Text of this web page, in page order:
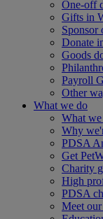
One-off
Gifts in
Sponsor
Donate
Goods
Payroll
Other
What we do
What
Why
PDSA
Get
Charity
High
PDSA
Meet